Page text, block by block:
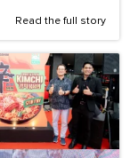
Read the full story